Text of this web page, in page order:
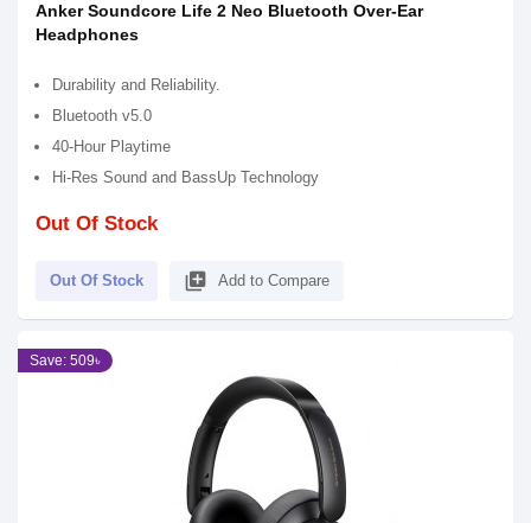
Anker Soundcore Life 2 Neo Bluetooth Over-Ear
Headphones
Durability and Reliability.
Bluetooth v5.0
40-Hour Playtime
Hi-Res Sound and BassUp Technology
Out Of Stock
Out Of Stock library_add Add to Compare
Save: 509৳